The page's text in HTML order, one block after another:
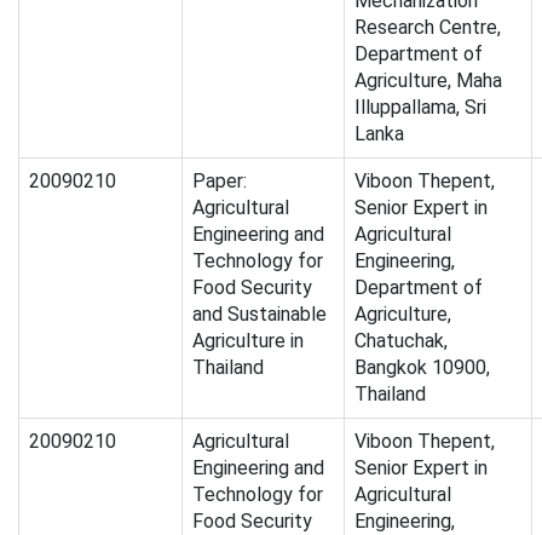
Research Centre,
Department of
Agriculture, Maha
Illuppallama, Sri
Lanka
20090210
Paper:
Agricultural
Engineering and
Technology for
Food Security
and Sustainable
Agriculture in
Thailand
Viboon Thepent,
Senior Expert in
Agricultural
Engineering,
Department of
Agriculture,
Chatuchak,
Bangkok 10900,
Thailand
20090210
Agricultural
Engineering and
Technology for
Food Security
Viboon Thepent,
Senior Expert in
Agricultural
Engineering,